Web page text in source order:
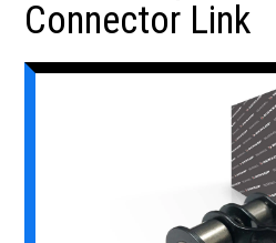
Connector Link